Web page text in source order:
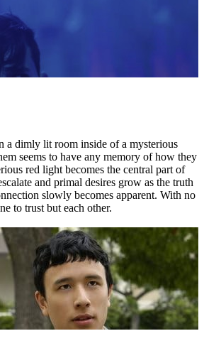
a dimly lit room inside of a mysterious
seems to have any memory of how they
red light becomes the central part of
and primal desires grow as the truth
slowly becomes apparent. With no
to trust but each other.